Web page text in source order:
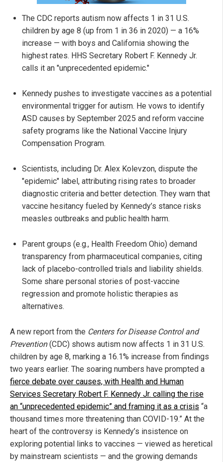
The CDC reports autism now affects 1 in 31 U.S.
children by age 8 (up from 1 in 36 in 2020) — a 16%
increase — with boys and California showing the
highest rates. HHS Secretary Robert F. Kennedy Jr.
calls it an "unprecedented epidemic."
Kennedy pushes to investigate vaccines as a potential
environmental trigger for autism. He vows to identify
ASD causes by September 2025 and reform vaccine
safety programs like the National Vaccine Injury
Compensation Program.
Scientists, including Dr. Alex Kolevzon, dispute the
"epidemic" label, attributing rising rates to broader
diagnostic criteria and better detection. They warn that
vaccine hesitancy fueled by Kennedy’s stance risks
measles outbreaks and public health harm.
Parent groups (e.g., Health Freedom Ohio) demand
transparency from pharmaceutical companies, citing
lack of placebo-controlled trials and liability shields.
Some share personal stories of post-vaccine
regression and promote holistic therapies as
alternatives.
A new report from the Centers for Disease Control and
Prevention(CDC) shows autism now affects 1 in 31 U.S.
children by age 8, marking a 16.1% increase from findings
two years earlier. The soaring numbers have prompted a
fierce debate over causes, with Health and Human
Services Secretary Robert F. Kennedy Jr. calling the rise
an “unprecedented epidemic” and framing it as a crisis “a
thousand times more threatening than COVID-19.” At the
heart of the controversy is Kennedy’s insistence on
exploring potential links to vaccines — viewed as heretical
by mainstream scientists — and the growing demands